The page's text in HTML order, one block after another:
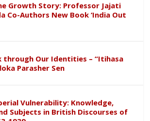
Growth Story: Professor Jajati
Co-Authors New Book ‘India Out
through Our Identities – “Itihasa
Parasher Sen
Vulnerability: Knowledge,
Subjects in British Discourses of